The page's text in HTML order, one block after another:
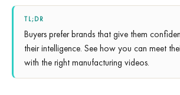
TL;DR
Buyers prefer brands that give them
their intelligence. See how you can meet
with the right manufacturing videos.